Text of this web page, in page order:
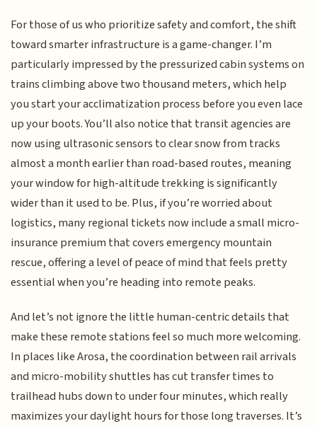
For those of us who prioritize safety and comfort, the shift
toward smarter infrastructure is a game-changer. I’m
particularly impressed by the pressurized cabin systems on
trains climbing above two thousand meters, which help
you start your acclimatization process before you even lace
up your boots. You’ll also notice that transit agencies are
now using ultrasonic sensors to clear snow from tracks
almost a month earlier than road-based routes, meaning
your window for high-altitude trekking is significantly
wider than it used to be. Plus, if you’re worried about
logistics, many regional tickets now include a small micro-
insurance premium that covers emergency mountain
rescue, offering a level of peace of mind that feels pretty
essential when you’re heading into remote peaks.
And let’s not ignore the little human-centric details that
make these remote stations feel so much more welcoming.
In places like Arosa, the coordination between rail arrivals
and micro-mobility shuttles has cut transfer times to
trailhead hubs down to under four minutes, which really
maximizes your daylight hours for those long traverses. It’s